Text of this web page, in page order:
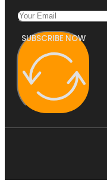
SUBSCRIBE NOW